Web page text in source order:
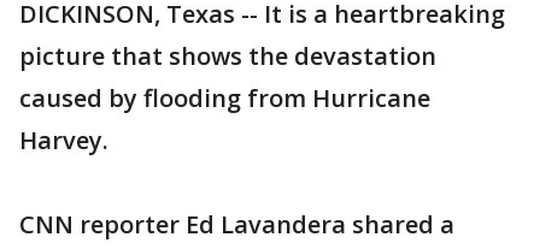
DICKINSON, Texas -- It is a heartbreaking
picture that shows the devastation
caused by flooding from Hurricane
Harvey.
CNN reporter Ed Lavandera shared a